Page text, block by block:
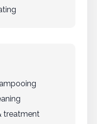
treatment